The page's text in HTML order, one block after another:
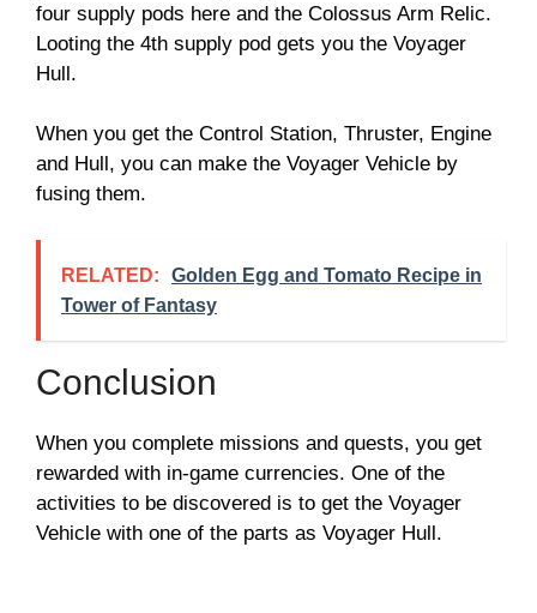
four supply pods here and the Colossus Arm Relic.
Looting the 4th supply pod gets you the Voyager
Hull.
When you get the Control Station, Thruster, Engine
and Hull, you can make the Voyager Vehicle by
fusing them.
RELATED:
Golden Egg and Tomato Recipe in
Tower of Fantasy
Conclusion
When you complete missions and quests, you get
rewarded with in-game currencies. One of the
activities to be discovered is to get the Voyager
Vehicle with one of the parts as Voyager Hull.